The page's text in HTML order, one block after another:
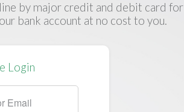
by major credit and debit card for
bank account at no cost to you.
Login